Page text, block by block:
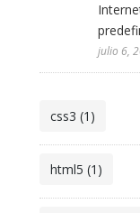
julio 6,
css3 (1)
html5 (1)